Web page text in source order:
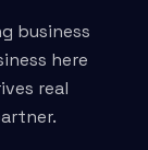
business
here
real